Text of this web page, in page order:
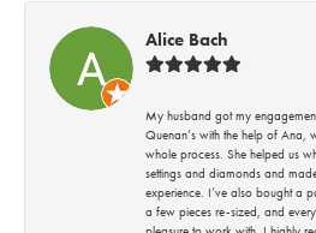
Alice Bach
My husband got my
Quenan’s with the help of Ana,
whole process. She helped us
settings and diamonds and
experience. I’ve also bought a
a few pieces re-sized, and